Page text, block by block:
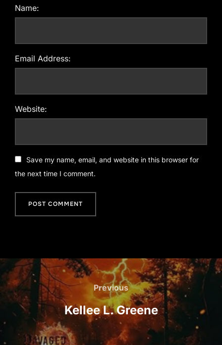
Name:
Email Address:
Website:
Save my name, email, and website in this browser for
the next time I comment.
Post
navigation
Previous
Previous
Kellee L. Greene